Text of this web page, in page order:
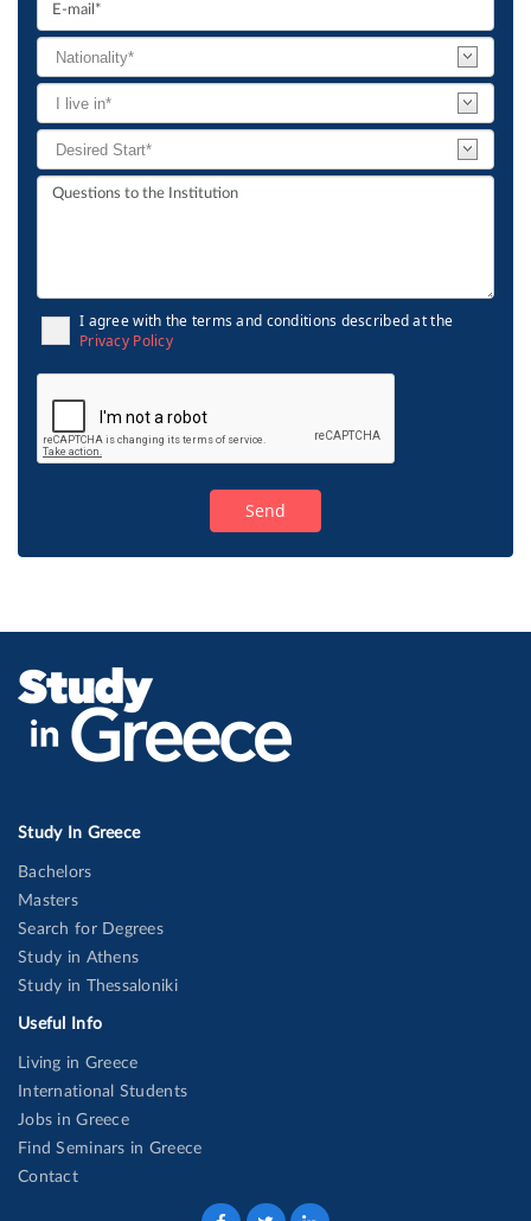
I agree with the terms and conditions described at the
Privacy Policy
Study In Greece
Bachelors
Masters
Search for Degrees
Study in Athens
Study in Thessaloniki
Useful Info
Living in Greece
International Students
Jobs in Greece
Find Seminars in Greece
Contact